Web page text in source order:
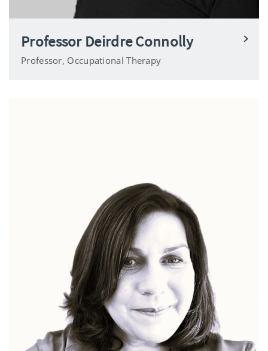
Professor Deirdre Connolly
Professor, Occupational Therapy